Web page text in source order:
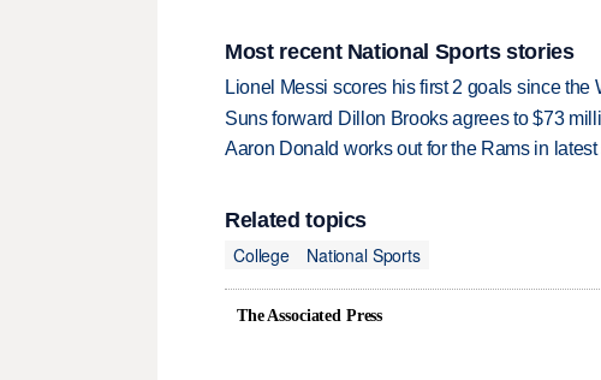
Most recent National Sports stories
Lionel Messi scores his first 2 goals since
Suns forward Dillon Brooks agrees to $73
Aaron Donald works out for the Rams in
Related topics
College
National Sports
The Associated Press